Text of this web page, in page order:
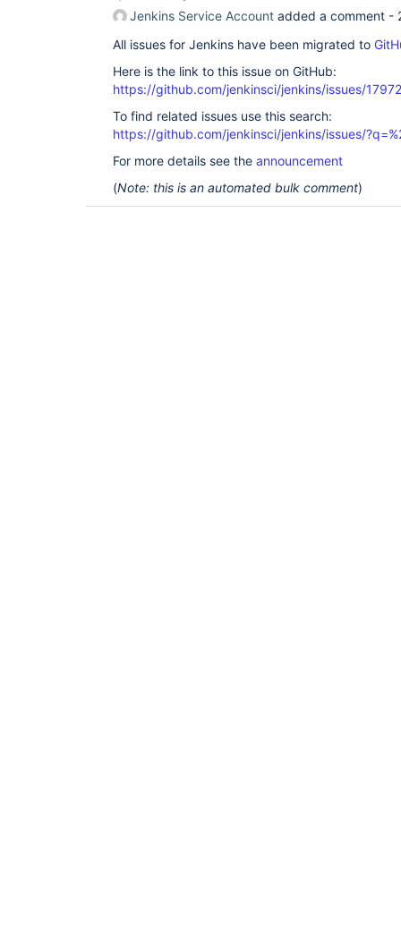
Jenkins Service Account added a comment -
All issues for Jenkins have been migrated to
Here is the link to this issue on GitHub:
https://github.com/jenkinsci/jenkins/issues/17972
To find related issues use this search:
https://github.com/jenkinsci/jenkins/issues/
For more details see the announcement
(Note: this is an automated bulk comment)